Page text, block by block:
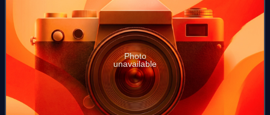
Photo
unavailable